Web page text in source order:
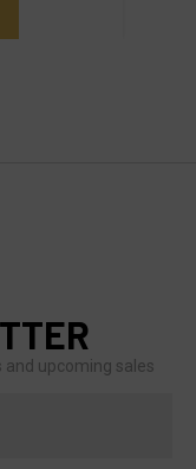
upcoming sales